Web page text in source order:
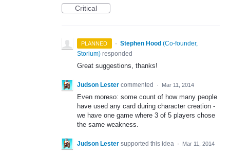
Critical
PLANNED · Stephen Hood (Co-founder,
Storium) responded
Great suggestions, thanks!
Judson Lester commented · Mar 11, 2014
Even moreso: some count of how many people
have used any card during character creation -
we have one game where 3 of 5 players chose
the same weakness.
Judson Lester supported this idea · Mar 11, 2014